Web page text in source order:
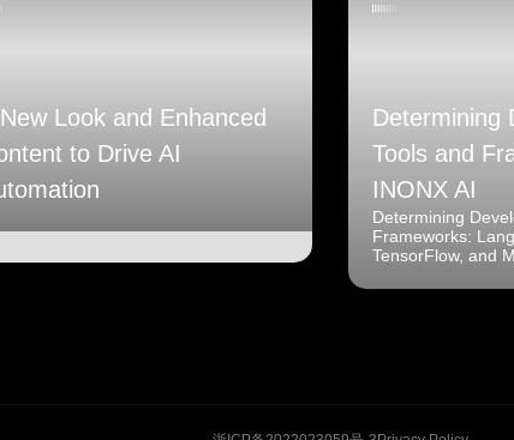
Look and Enhanced
to Drive AI
Determining
Tools and
INONX AI
Determining
Frameworks:
TensorFlow, and